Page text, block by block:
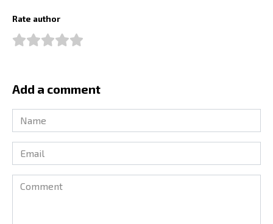
Rate author
Add a comment
Name
*
Email
*
Comment